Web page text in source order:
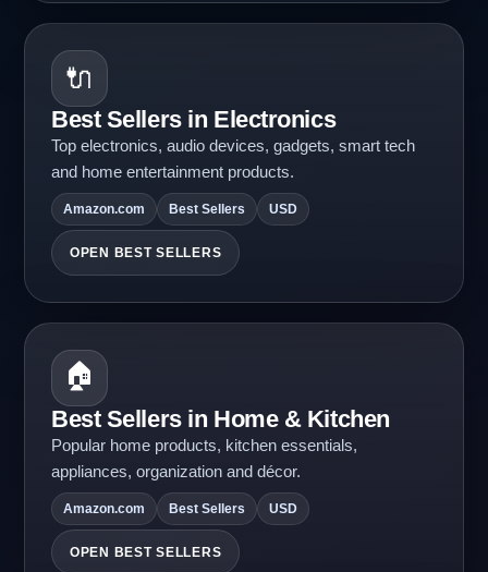
🔌
Best Sellers in Electronics
Top electronics, audio devices, gadgets, smart tech
and home entertainment products.
Amazon.com Best Sellers USD
OPEN BEST SELLERS
🏠
Best Sellers in Home & Kitchen
Popular home products, kitchen essentials,
appliances, organization and décor.
Amazon.com Best Sellers USD
OPEN BEST SELLERS